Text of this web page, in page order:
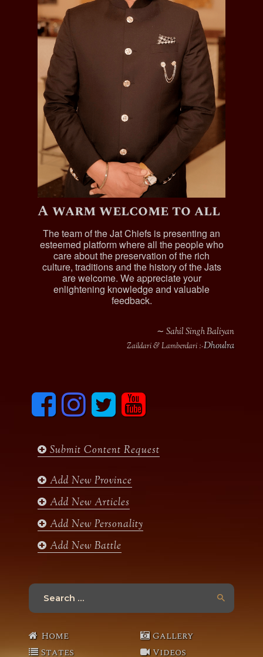
A warm welcome to all
The team of the Jat Chiefs is presenting an
esteemed platform where all the people who
care about the preservation of the rich
culture, traditions and the history of the Jats
are welcome. We appreciate your
enlightening knowledge and valuable
feedback.
∼ Sahil Singh Baliyan
Zaildari & Lamberdari :-Dhoulra
F
c
o
I
n
s
g
m
T
i
e
y
u
b
Submit Content Request
Add New Province
Add New Articles
Add New Personality
Add New Battle
Search
Home
States
Gallery
Videos